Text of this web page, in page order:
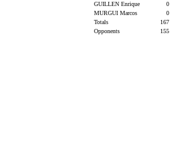
GUILLEN Enrique
0
MURGUI Marcos
0
Totals
167
Opponents
155